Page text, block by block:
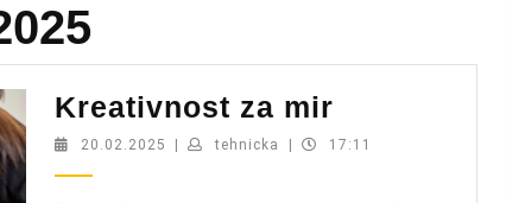
Kreativnost za mir
za
20.02.2025 20.02.2025
tehnicka tehnicka17:11